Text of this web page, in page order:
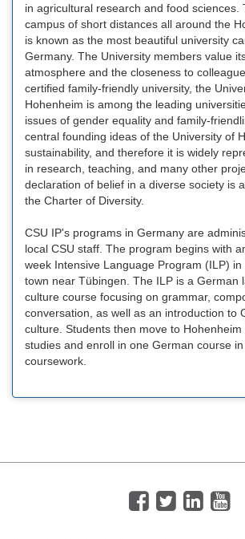
in agricultural research and food sciences.
campus of short distances all around the
is known as the most beautiful university
Germany. The University members value
atmosphere and the closeness to
certified family-friendly university, the
Hohenheim is among the leading
issues of gender equality and family-
central founding ideas of the University of
sustainability, and therefore it is widely
in research, teaching, and many other
declaration of belief in a diverse society is
the Charter of Diversity.
CSU IP's programs in Germany are
local CSU staff. The program begins with
week Intensive Language Program (ILP)
town near Tübingen. The ILP is a German
culture course focusing on grammar,
conversation, as well as an introduction to
culture. Students then move to
studies and enroll in one German course
coursework.